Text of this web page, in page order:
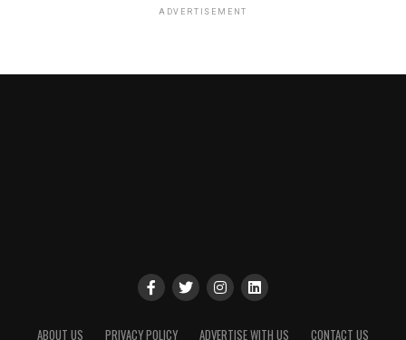
ADVERTISEMENT
ABOUT US PRIVACY POLICY ADVERTISE WITH US CONTACT US